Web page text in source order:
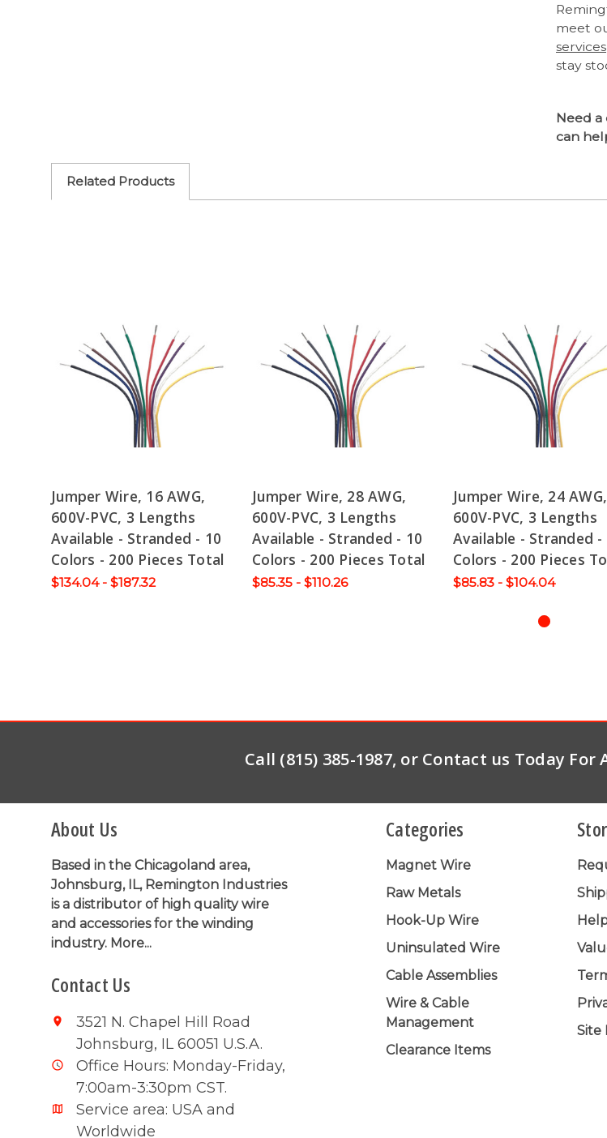
meet
services
stay
Need
can
Related Products
Jumper Wire, 16 AWG,
600V-PVC, 3 Lengths
Available - Stranded - 10
Colors - 200 Pieces Total
$134.04 - $187.32
Jumper Wire, 28 AWG,
600V-PVC, 3 Lengths
Available - Stranded - 10
Colors - 200 Pieces Total
$85.35 - $110.26
Jumper Wire, 24 AWG,
600V-PVC, 3 Lengths
Available - Stranded -
Colors - 200 Pieces
$85.83 - $104.04
Call (815) 385-1987, or Contact us Today For
About Us
Based in the Chicagoland area,
Johnsburg, IL, Remington Industries
is a distributor of high quality wire
and accessories for the winding
industry. More...
Contact Us
3521 N. Chapel Hill Road
Johnsburg, IL 60051 U.S.A.
Office Hours: Monday-Friday,
7:00am-3:30pm CST.
Service area: USA and
Worldwide
Categories
Magnet Wire
Raw Metals
Hook-Up Wire
Uninsulated Wire
Cable Assemblies
Wire & Cable
Management
Clearance Items
Site